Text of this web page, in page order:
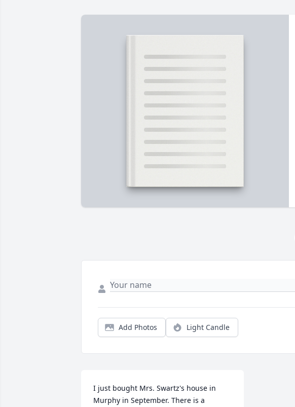
Add Photos Light Candle
I just bought Mrs. Swartz's house in
Murphy in September. There is a